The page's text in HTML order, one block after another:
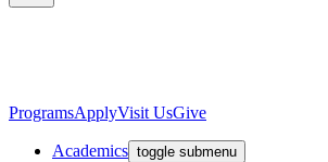
ProgramsApplyVisit UsGive
Academics toggle submenu